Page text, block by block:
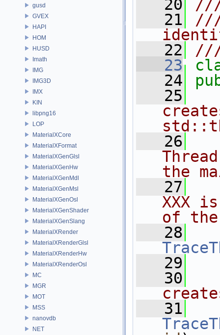
gusd
GVEX
HAPI
HOM
HUSD
Imath
IMG
IMG3D
IMX
KIN
libpng16
LOP
MaterialXCore
MaterialXFormat
MaterialXGenGlsl
MaterialXGenHw
MaterialXGenMdl
MaterialXGenMsl
MaterialXGenOsl
MaterialXGenShader
MaterialXGenSlang
MaterialXRender
MaterialXRenderGlsl
MaterialXRenderHw
MaterialXRenderOsl
MC
MGR
MOT
MSS
nanovdb
NET
   20
   21
///
   22
   23
   24
   25
   26
the
   27
XXX
of
   28
   29
   30
   31